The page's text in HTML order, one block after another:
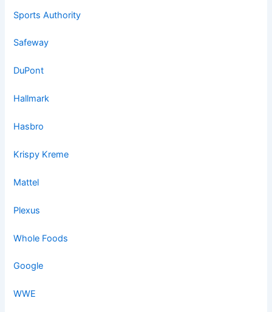
Sports Authority
Safeway
DuPont
Hallmark
Hasbro
Krispy Kreme
Mattel
Plexus
Whole Foods
Google
WWE